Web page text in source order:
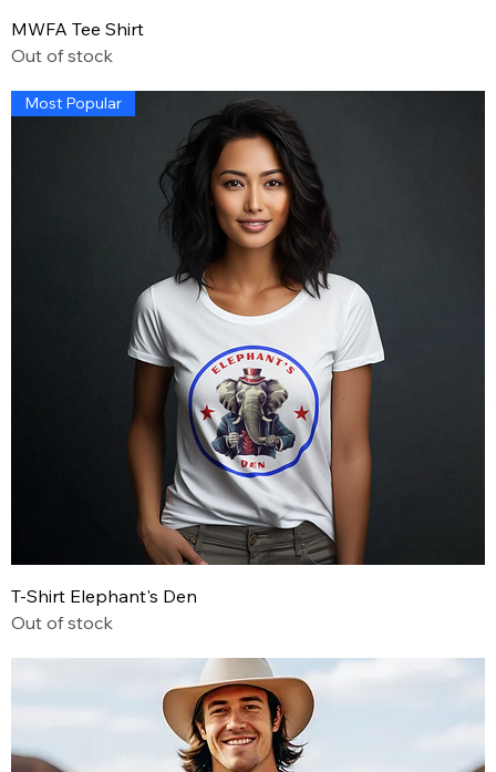
MWFA Tee Shirt
Out of stock
Most Popular
T-Shirt Elephant's Den
Out of stock